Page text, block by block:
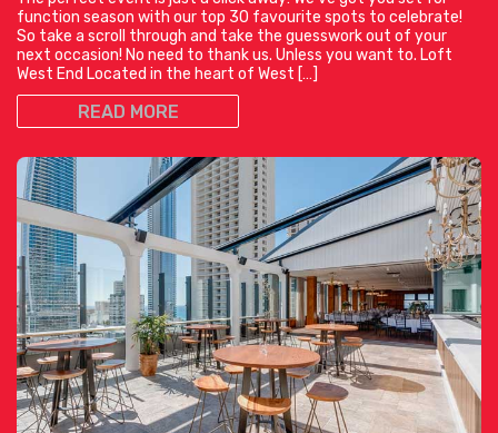
function season with our top 30 favourite spots to celebrate!
So take a scroll through and take the guesswork out of your
next occasion! No need to thank us. Unless you want to. Loft
West End Located in the heart of West […]
READ MORE